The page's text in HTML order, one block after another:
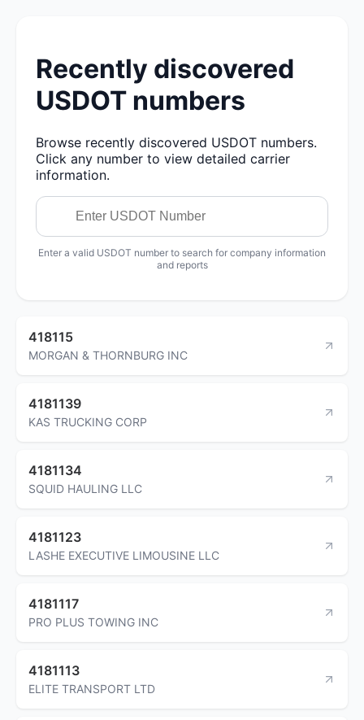
Recently discovered
USDOT numbers
Browse recently discovered USDOT numbers.
Click any number to view detailed carrier
information.
Enter a valid USDOT number to search for company information
and reports
418115
MORGAN & THORNBURG INC
4181139
KAS TRUCKING CORP
4181134
SQUID HAULING LLC
4181123
LASHE EXECUTIVE LIMOUSINE LLC
4181117
PRO PLUS TOWING INC
4181113
ELITE TRANSPORT LTD